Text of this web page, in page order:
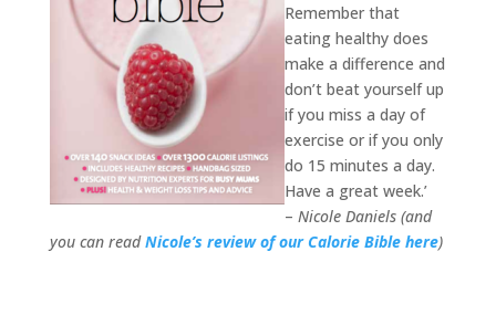
Remember that
eating healthy does
make a difference and
don’t beat yourself up
if you miss a day of
exercise or if you only
do 15 minutes a day.
Have a great week.’
– Nicole Daniels (and
you can readNicole’s review of our Calorie Bible here)